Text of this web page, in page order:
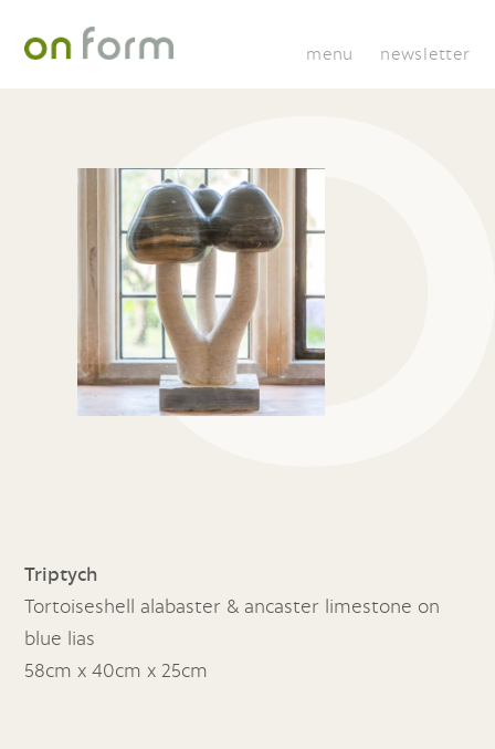
menu newsletter
Triptych
Tortoiseshell alabaster & ancaster limestone on
blue lias
58cm x 40cm x 25cm